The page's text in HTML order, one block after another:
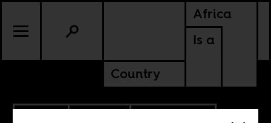
Africa
Is a
Country